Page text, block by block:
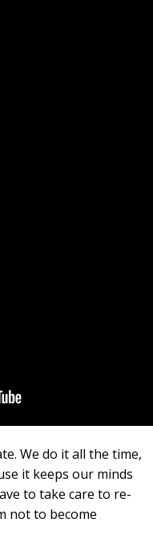
We do it all the time,
it keeps our minds
to take care to re-
not to become